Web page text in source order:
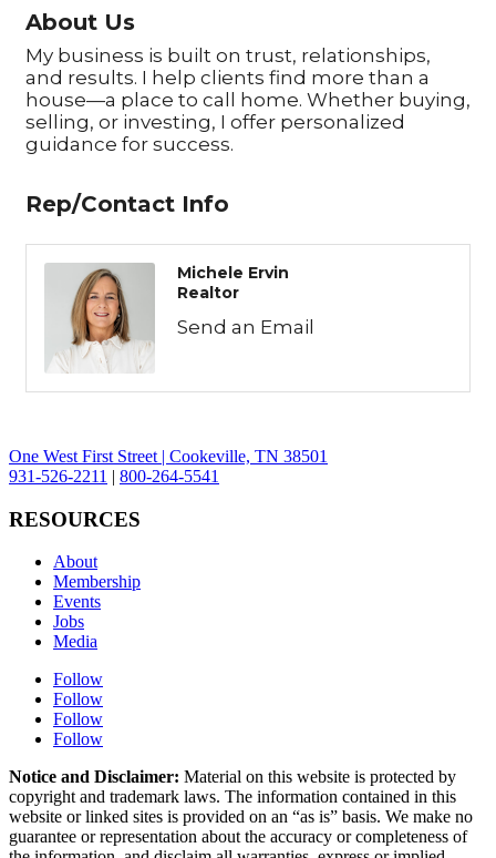
About Us
My business is built on trust, relationships,
and results. I help clients find more than a
house—a place to call home. Whether buying,
selling, or investing, I offer personalized
guidance for success.
Rep/Contact Info
Michele Ervin
Realtor
Send an Email
One West First Street | Cookeville, TN 38501
931-526-2211 | 800-264-5541
RESOURCES
About
Membership
Events
Jobs
Media
Follow
Follow
Follow
Follow
Notice and Disclaimer: Material on this website is protected by
copyright and trademark laws. The information contained in this
website or linked sites is provided on an “as is” basis. We make no
guarantee or representation about the accuracy or completeness of